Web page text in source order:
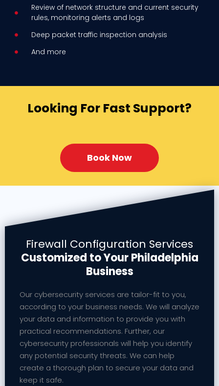
Review of network structure and current security
rules, monitoring alerts and logs
Deep packet traffic inspection analysis
And more
Looking For Fast Support?
Book Now
Firewall Configuration Services
Customized to Your Philadelphia
Business
Our cybersecurity services are tailor-fit to you,
according to your business needs. We will analyze
your data and information to provide you with
practical recommendations. Further, our
cybersecurity professionals will help you identify
any potential security threats. We can help
create a thorough plan to secure your data and
keep it safe.